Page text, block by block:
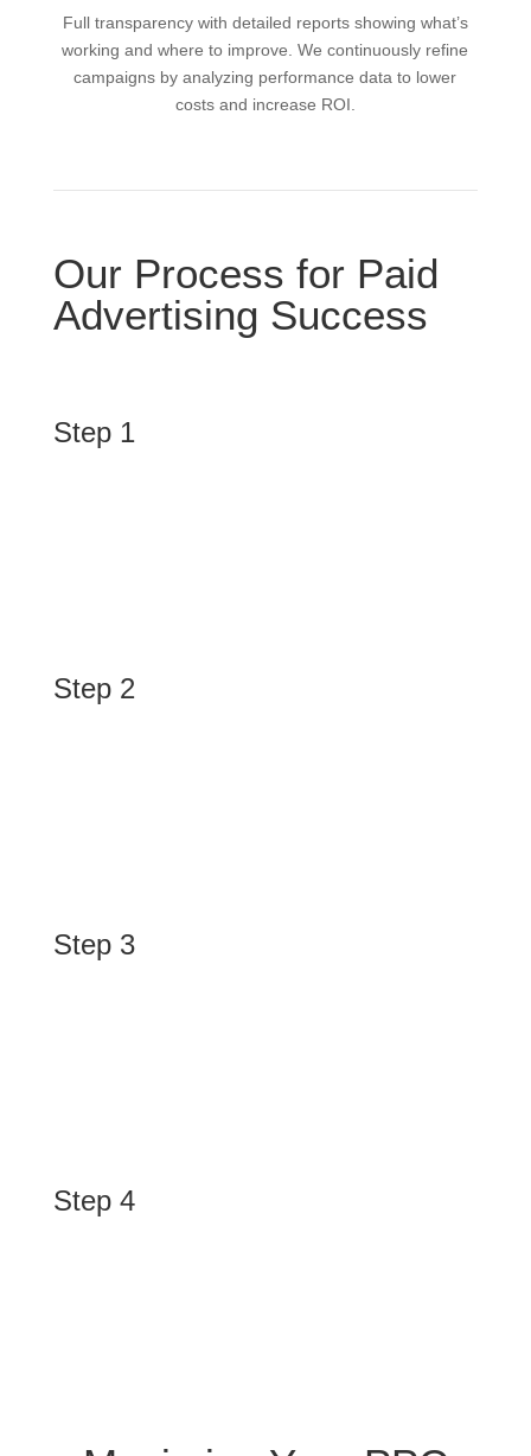
Full transparency with detailed reports showing what’s
working and where to improve. We continuously refine
campaigns by analyzing performance data to lower
costs and increase ROI.
Our Process for Paid
Advertising Success
Step 1
Step 2
Step 3
Step 4